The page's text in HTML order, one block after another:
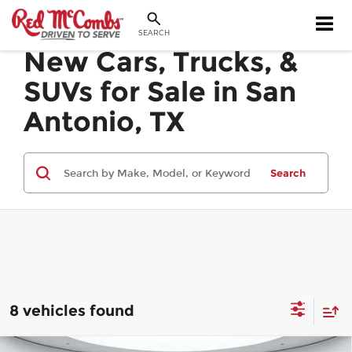
SEARCH
New Cars, Trucks, &
SUVs for Sale in San
Antonio, TX
Search
8 vehicles found